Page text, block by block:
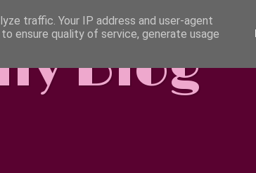
Blog
traffic. Your IP address and user-agent
ensure quality of service, generate usage